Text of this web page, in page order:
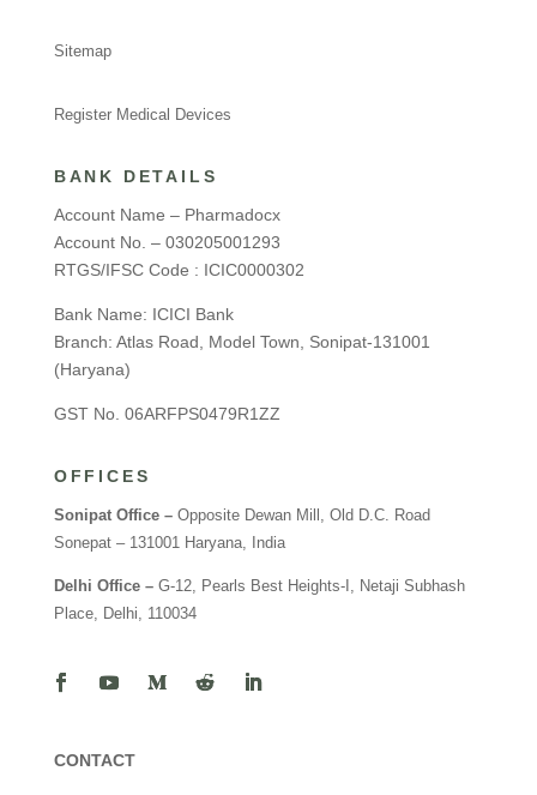
Sitemap
Register Medical Devices
BANK DETAILS
Account Name – Pharmadocx
Account No. – 030205001293
RTGS/IFSC Code : ICIC0000302
Bank Name: ICICI Bank
Branch: Atlas Road, Model Town, Sonipat-131001
(Haryana)
GST No. 06ARFPS0479R1ZZ
OFFICES
Sonipat Office –Opposite Dewan Mill, Old D.C. Road
Sonepat – 131001 Haryana, India
Delhi Office –G-12, Pearls Best Heights-I, Netaji Subhash
Place, Delhi, 110034
CONTACT